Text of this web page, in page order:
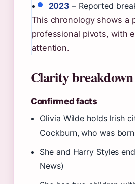
2023 – Reported
This chronology shows a
professional pivots, with
attention.
Clarity breakdown
Confirmed facts
Olivia Wilde holds Irish
Cockburn, who was
She and Harry Styles
News)